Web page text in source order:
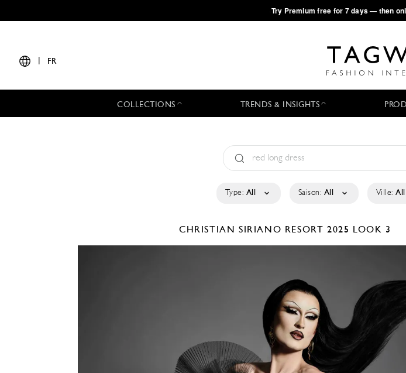
·Try Premium free for 7 days — then
FR
COLLECTIONS TRENDS & INSIGHTS
Type: All Saison: All Ville: All
CHRISTIAN SIRIANO RESORT 2025 LOOK 3